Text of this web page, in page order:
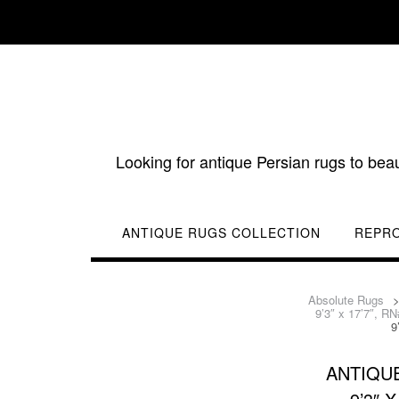
content
Looking for antique Persian rugs to
ANTIQUE RUGS COLLECTION
Absolute Rugs
9’3″ x 17’7″,